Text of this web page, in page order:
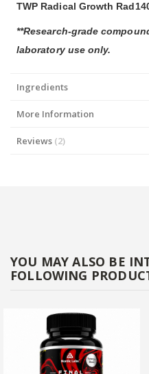
TWP Radical Growth
**Research-grade
laboratory use only.
Ingredients
More Information
Reviews 2
YOU MAY ALSO BE
FOLLOWING